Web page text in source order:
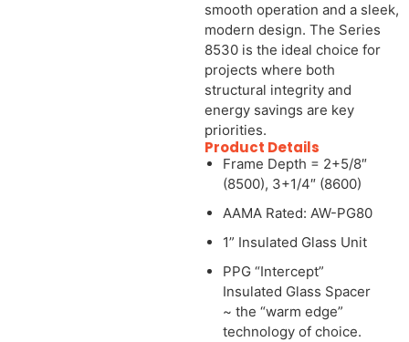
smooth operation and a sleek,
modern design. The Series
8530 is the ideal choice for
projects where both
structural integrity and
energy savings are key
priorities.
Product Details
Frame Depth = 2+5/8″
(8500), 3+1/4″ (8600)
AAMA Rated: AW-PG80
1” Insulated Glass Unit
PPG “Intercept”
Insulated Glass Spacer
~ the “warm edge”
technology of choice.